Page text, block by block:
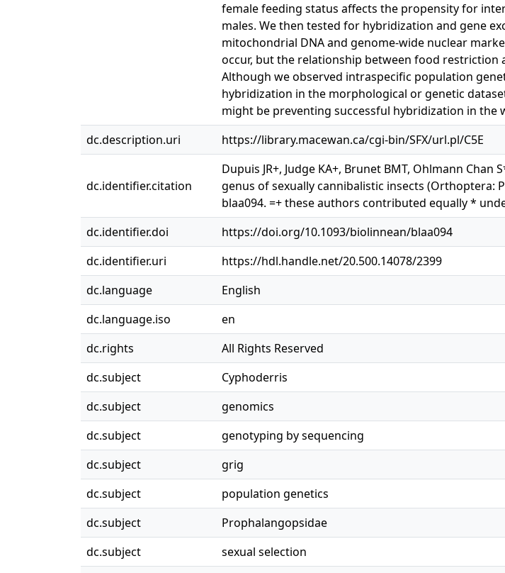
female feeding status affects the propensity for
males. We then tested for hybridization and gene
mitochondrial DNA and genome-wide nuclear
occur, but the relationship between food
Although we observed intraspecific population
hybridization in the morphological or genetic
might be preventing successful hybridization in the
dc.description.uri
https://library.macewan.ca/cgi-bin/SFX/url.pl/C5E
dc.identifier.citation
Dupuis JR+, Judge KA+, Brunet BMT, Ohlmann
genus of sexually cannibalistic insects (Orthoptera:
blaa094. =+ these authors contributed equally *
dc.identifier.doi
https://doi.org/10.1093/biolinnean/blaa094
dc.identifier.uri
https://hdl.handle.net/20.500.14078/2399
dc.language
English
dc.language.iso
en
dc.rights
All Rights Reserved
dc.subject
Cyphoderris
dc.subject
genomics
dc.subject
genotyping by sequencing
dc.subject
grig
dc.subject
population genetics
dc.subject
Prophalangopsidae
dc.subject
sexual selection